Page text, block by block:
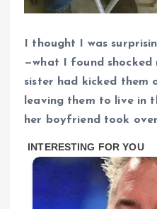
I thought I was
—what I found shocked
sister had kicked them
leaving them to live in
her boyfriend took